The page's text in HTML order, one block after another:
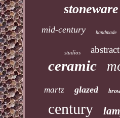
stoneware
mid-century handmade
studios abstract
ceramic
martz glazed
century